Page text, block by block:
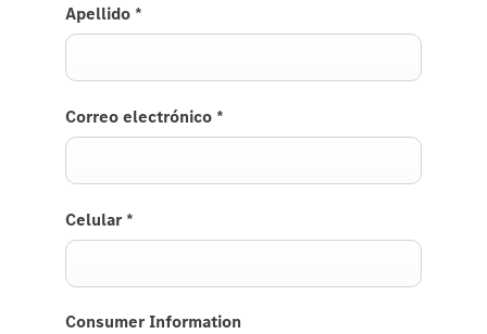
Apellido *
Correo electrónico *
Celular *
Consumer Information